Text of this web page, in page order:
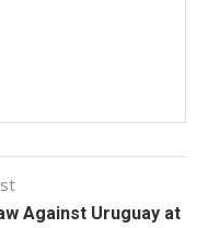
Against Uruguay at